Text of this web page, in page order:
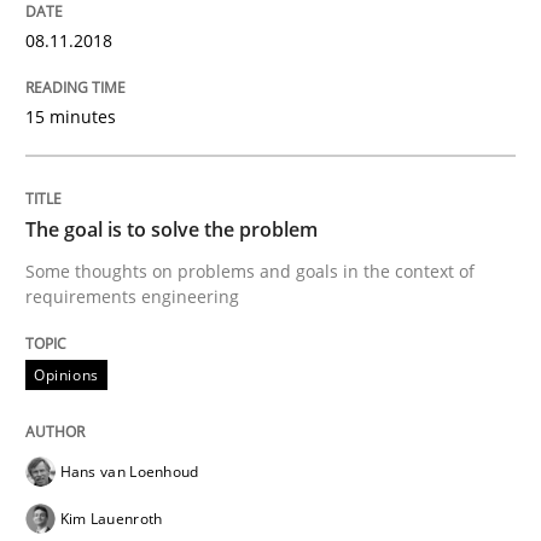
21. February 2017 · 17 minutes read · 2 Comments
READ ARTICLE
Practice
Biased Toddlers
08.11.2018
15 minutes
The goal is to solve the problem
Some thoughts on problems and goals in the context of
requirements engineering
Opinions
Hans van Loenhoud
Kim Lauenroth